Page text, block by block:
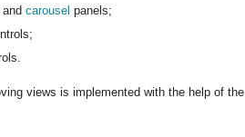
and carousel panels;
views is implemented with the help of the